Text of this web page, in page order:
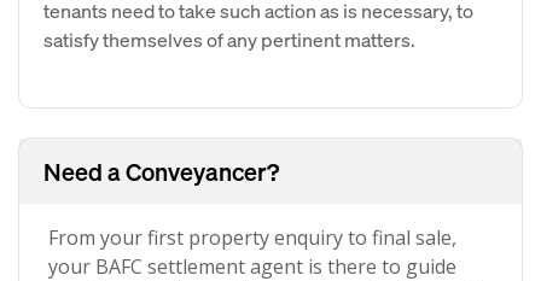
tenants need to take such action as is necessary, to
satisfy themselves of any pertinent matters.
Need a Conveyancer?
From your first property enquiry to final sale,
your BAFC settlement agent is there to guide